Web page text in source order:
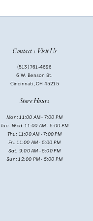
Contact + Visit Us
(513) 761‑4696
6 W. Benson St.
Cincinnati, OH 45215
Store Hours
Mon: 11:00 AM - 7:00 PM
Tue - Wed: 11:00 AM - 5:00 PM
Thu: 11:00 AM - 7:00 PM
Fri: 11:00 AM - 5:00 PM
Sat: 9:00 AM - 5:00 PM
Sun: 12:00 PM - 5:00 PM